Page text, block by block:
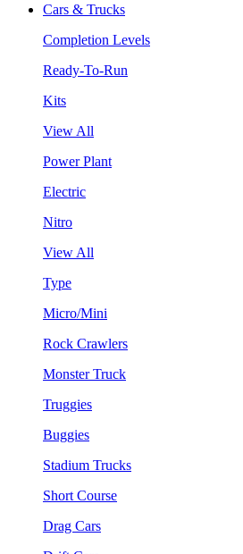
Cars & Trucks
Completion Levels
Ready-To-Run
Kits
View All
Power Plant
Electric
Nitro
View All
Type
Micro/Mini
Rock Crawlers
Monster Truck
Truggies
Buggies
Stadium Trucks
Short Course
Drag Cars